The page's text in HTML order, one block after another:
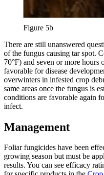
Figure 5b
There are still unanswered
of the fungus causing tar spot.
70°F) and seven or more hours
favorable for disease
overwinters in infested crop
same areas once the fungus is
conditions are favorable again
infect.
Management
Foliar fungicides have been
growing season but must be
results. You can see efficacy